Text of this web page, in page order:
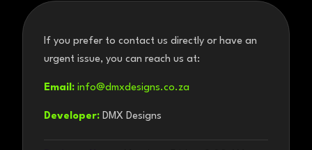
If you prefer to contact us directly or have an
urgent issue, you can reach us at:
Email: info@dmxdesigns.co.za
Developer: DMX Designs